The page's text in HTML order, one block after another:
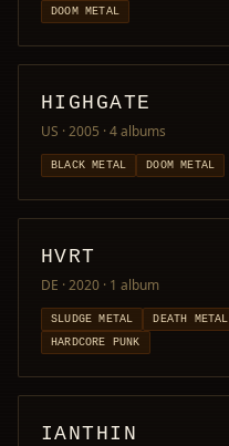
DOOM METAL
HIGHGATE
US · 2005 · 4 albums
BLACK METAL DOOM METAL
HVRT
DE · 2020 · 1 album
SLUDGE METAL DEATH METAL
HARDCORE PUNK
IANTHIN